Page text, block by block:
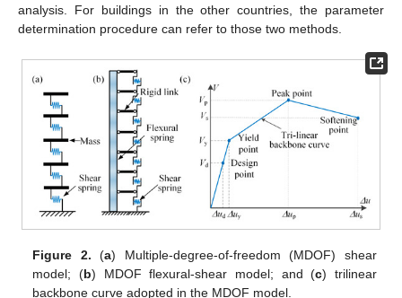
analysis. For buildings in the other countries, the parameter
determination procedure can refer to those two methods.
Figure 2. (a) Multiple-degree-of-freedom (MDOF) shear
model; (b) MDOF flexural-shear model; and (c) trilinear
backbone curve adopted in the MDOF model.